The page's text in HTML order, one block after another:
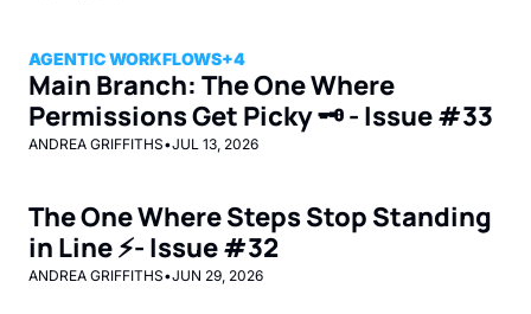
AGENTIC WORKFLOWS+4
Main Branch: The One Where
Permissions Get Picky 🗝️ - Issue #33
ANDREA GRIFFITHS•JUL 13, 2026
The One Where Steps Stop Standing
in Line ⚡- Issue #32
ANDREA GRIFFITHS•JUN 29, 2026